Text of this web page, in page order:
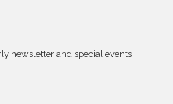
newsletter and special events